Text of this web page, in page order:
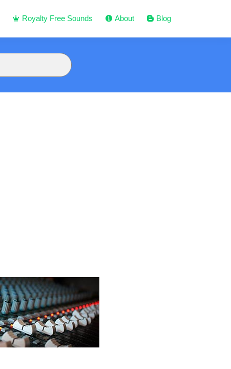
Royalty Free Sounds About Blog